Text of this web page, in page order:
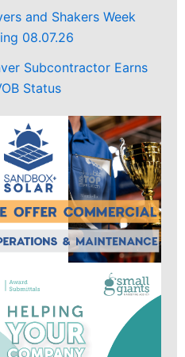
and Shakers Week
08.07.26
Subcontractor Earns
Status